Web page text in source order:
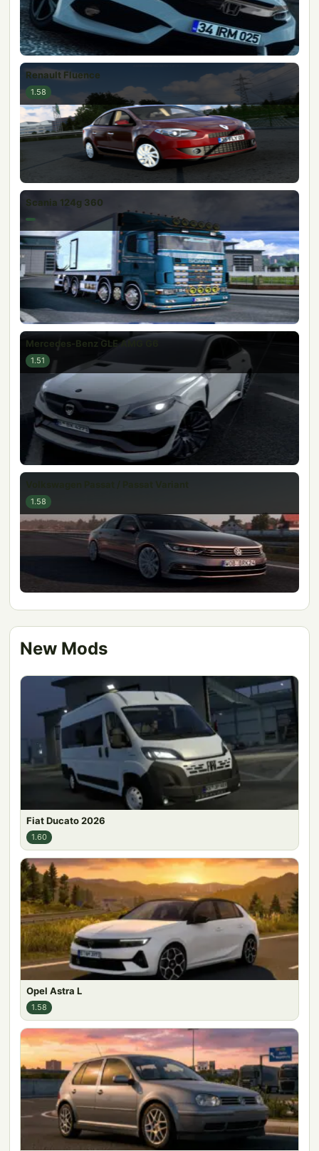
Renault Fluence
1.58
Scania 124g 360
Mercedes-Benz GLE AMG G6
1.51
Volkswagen Passat / Passat Variant
1.58
New Mods
Fiat Ducato 2026
1.60
Opel Astra L
1.58